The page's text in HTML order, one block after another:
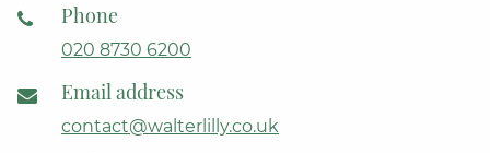
Phone
020 8730 6200
Email address
contact@walterlilly.co.uk